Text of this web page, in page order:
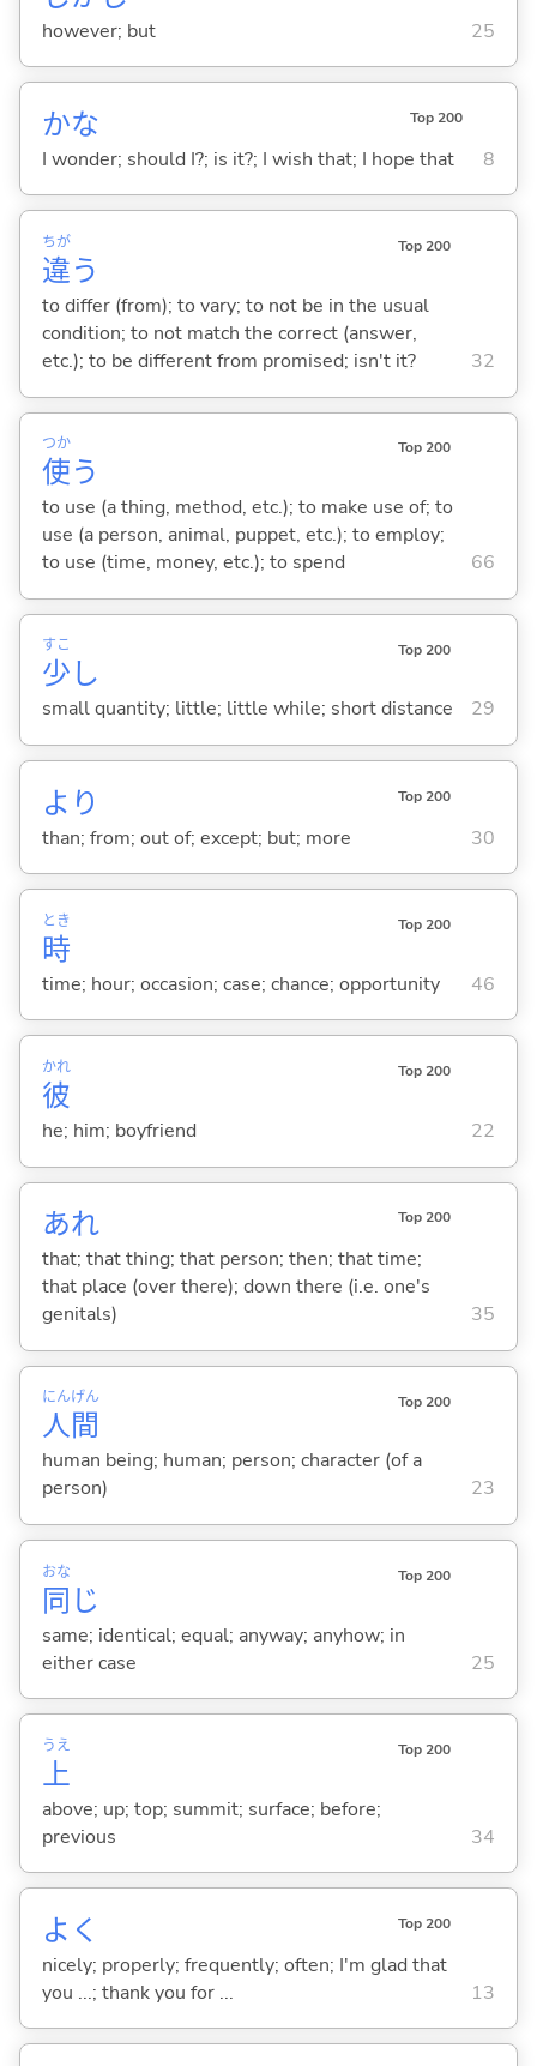
however; but 25
かな Top 200
I wonder; should I?; is it?; I wish that; I hope that 8
違
ちが
う
Top 200
to differ (from); to vary; to not be in the usual
condition; to not match the correct (answer,
etc.); to be different from promised; isn't it?
32
使
つか
う
Top 200
to use (a thing, method, etc.); to make use of; to
use (a person, animal, puppet, etc.); to employ;
to use (time, money, etc.); to spend
66
少
すこ
し
Top 200
small quantity; little; little while; short distance 29
より Top 200
than; from; out of; except; but; more 30
時
とき Top 200
time; hour; occasion; case; chance; opportunity 46
彼
かれ Top 200
he; him; boyfriend 22
あれ Top 200
that; that thing; that person; then; that time;
that place (over there); down there (i.e. one's
genitals)
35
人
にん
間
げん Top 200
human being; human; person; character (of a
person)
23
同
おな
じ
Top 200
same; identical; equal; anyway; anyhow; in
either case
25
上
うえ Top 200
above; up; top; summit; surface; before;
previous
34
よく Top 200
nicely; properly; frequently; often; I'm glad that
you ...; thank you for ...
13